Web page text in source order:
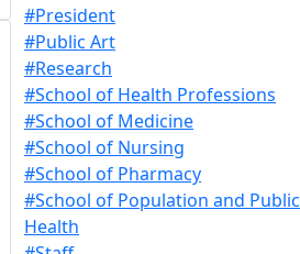
#President
#Public Art
#Research
#School of Health Professions
#School of Medicine
#School of Nursing
#School of Pharmacy
#School of Population and Public
Health